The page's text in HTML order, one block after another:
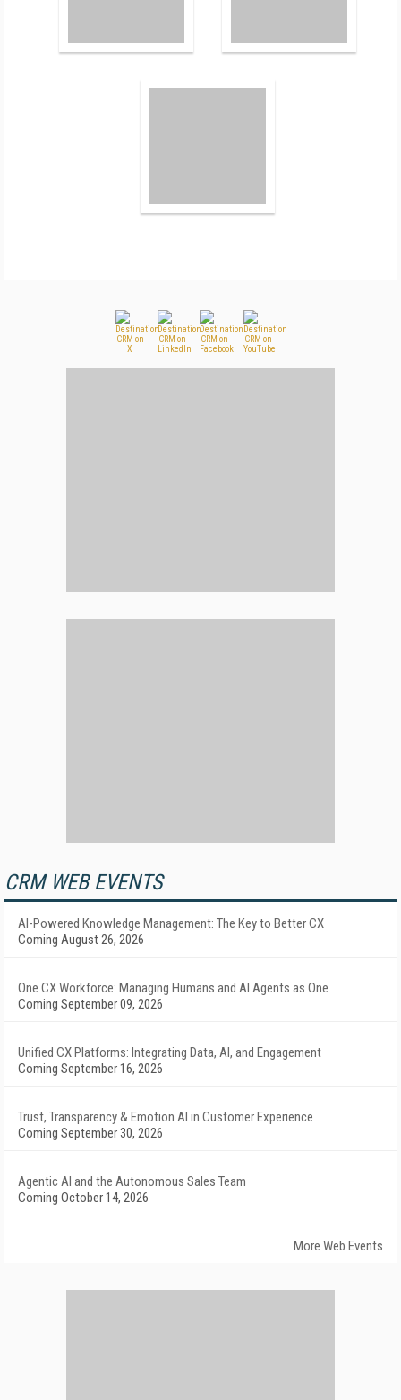
CRM WEB EVENTS
AI-Powered Knowledge Management: The Key to Better CX
Coming August 26, 2026
One CX Workforce: Managing Humans and AI Agents as One
Coming September 09, 2026
Unified CX Platforms: Integrating Data, AI, and Engagement
Coming September 16, 2026
Trust, Transparency & Emotion AI in Customer Experience
Coming September 30, 2026
Agentic AI and the Autonomous Sales Team
Coming October 14, 2026
More Web Events